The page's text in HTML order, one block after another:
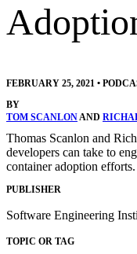
FEBRUARY 25, 2021 •
BY
TOM SCANLONAND
Thomas Scanlon and
developers can take to
container adoption efforts.
PUBLISHER
Software Engineering
TOPIC OR TAG